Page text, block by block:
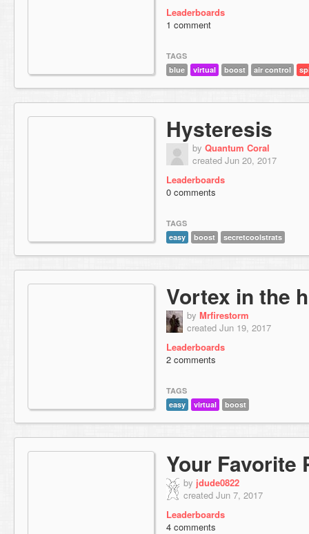
Leaderboards
1 comment
TAGS
blue
virtual boost air control
Hysteresis
by Quantum Coral
created Jun 20, 2017
Leaderboards
0 comments
TAGS
easy
boost secretcoolstrats
Vortex in the
by Mrfirestorm
created Jun 19, 2017
Leaderboards
2 comments
TAGS
easy
virtual boost
Your Favorite
by jdude0822
created Jun 7, 2017
Leaderboards
4 comments